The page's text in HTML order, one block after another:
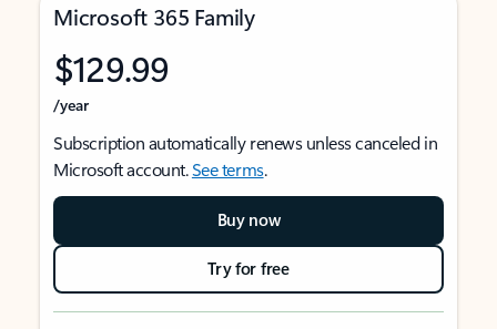
Microsoft 365 Family
$129.99
/year
Subscription automatically renews unless canceled in
Microsoft account.See terms.
Buy now
Try for free